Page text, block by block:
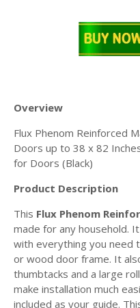
Overview
Flux Phenom Reinforced
Doors up to 38 x 82
for Doors (Black)
Product Description
This Flux Phenom
made for any household.
with everything you need
or wood door frame. It
thumbtacks and a large
make installation much
included as your guide.